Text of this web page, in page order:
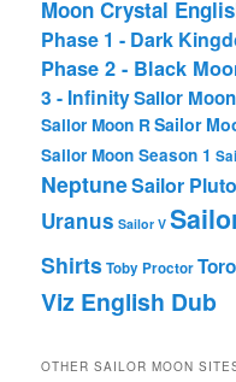
Moon Crystal
Phase 1 - Dark
Phase 2 - Black
3 - InfinitySailor
Sailor Moon RSailor
Sailor Moon Season 1
NeptuneSailor Pluto
Uranus Sailor V
ShirtsToby Proctor
Viz English Dub
OTHER SAILOR MOON